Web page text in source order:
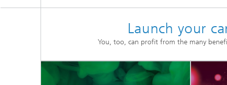
Launch your
You, too, can profit from the many